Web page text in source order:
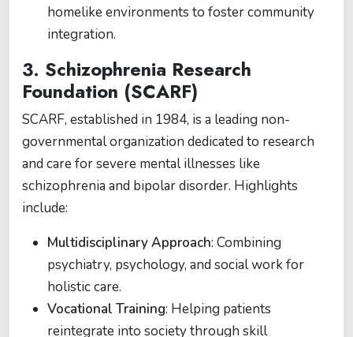
homelike environments to foster community
integration.
3. Schizophrenia Research
Foundation (SCARF)
SCARF, established in 1984, is a leading non-
governmental organization dedicated to research
and care for severe mental illnesses like
schizophrenia and bipolar disorder. Highlights
include:
Multidisciplinary Approach: Combining
psychiatry, psychology, and social work for
holistic care.
Vocational Training: Helping patients
reintegrate into society through skill